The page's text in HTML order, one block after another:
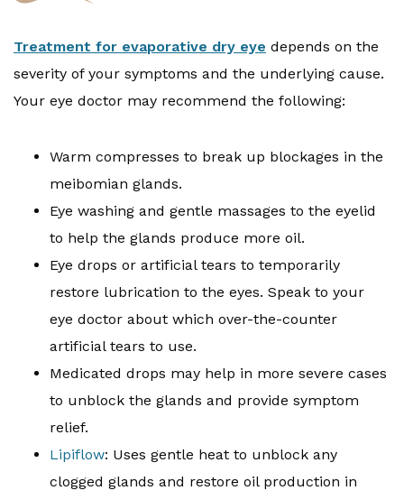
Treatment for evaporative dry eye depends on the
severity of your symptoms and the underlying cause.
Your eye doctor may recommend the following:
Warm compresses to break up blockages in the
meibomian glands.
Eye washing and gentle massages to the eyelid
to help the glands produce more oil.
Eye drops or artificial tears to temporarily
restore lubrication to the eyes. Speak to your
eye doctor about which over-the-counter
artificial tears to use.
Medicated drops may help in more severe cases
to unblock the glands and provide symptom
relief.
Lipiflow: Uses gentle heat to unblock any
clogged glands and restore oil production in